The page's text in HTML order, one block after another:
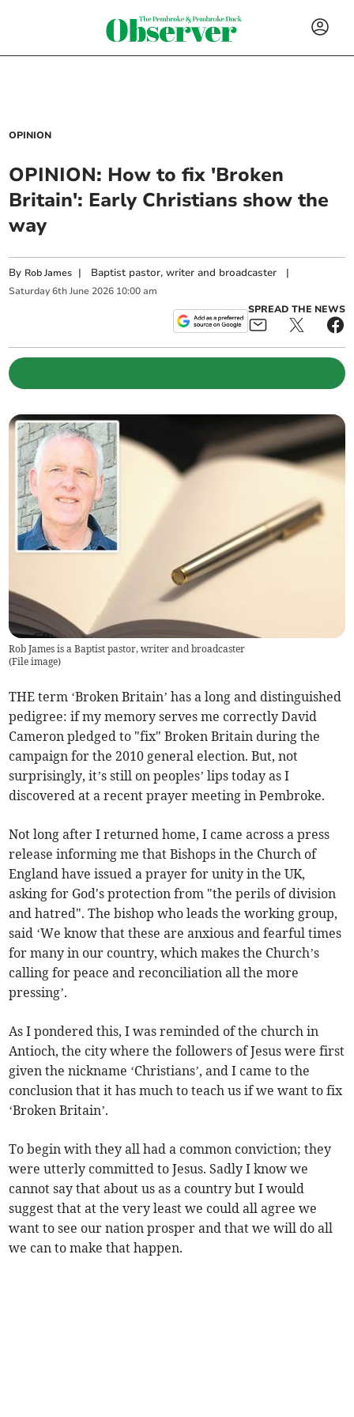
OPINION
OPINION: How to fix 'Broken
Britain': Early Christians show the
way
By Rob James | Baptist pastor, writer and broadcaster |
Saturday 6th June 2026 10:00 am
SPREAD THE NEWS
Rob James is a Baptist pastor, writer and broadcaster
(File image)
THE term ‘Broken Britain’ has a long and distinguished
pedigree: if my memory serves me correctly David
Cameron pledged to "fix" Broken Britain during the
campaign for the 2010 general election. But, not
surprisingly, it’s still on peoples’ lips today as I
discovered at a recent prayer meeting in Pembroke.
Not long after I returned home, I came across a press
release informing me that Bishops in the Church of
England have issued a prayer for unity in the UK,
asking for God's protection from "the perils of division
and hatred". The bishop who leads the working group,
said ‘We know that these are anxious and fearful times
for many in our country, which makes the Church’s
calling for peace and reconciliation all the more
pressing’.
As I pondered this, I was reminded of the church in
Antioch, the city where the followers of Jesus were first
given the nickname ‘Christians’, and I came to the
conclusion that it has much to teach us if we want to fix
‘Broken Britain’.
To begin with they all had a common conviction; they
were utterly committed to Jesus. Sadly I know we
cannot say that about us as a country but I would
suggest that at the very least we could all agree we
want to see our nation prosper and that we will do all
we can to make that happen.